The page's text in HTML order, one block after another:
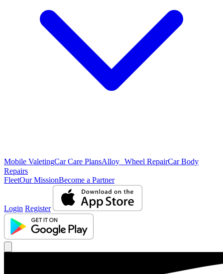
Mobile ValetingCar Care PlansAlloy Wheel RepairCar Body
Repairs
FleetOur MissionBecome a Partner
Login Register